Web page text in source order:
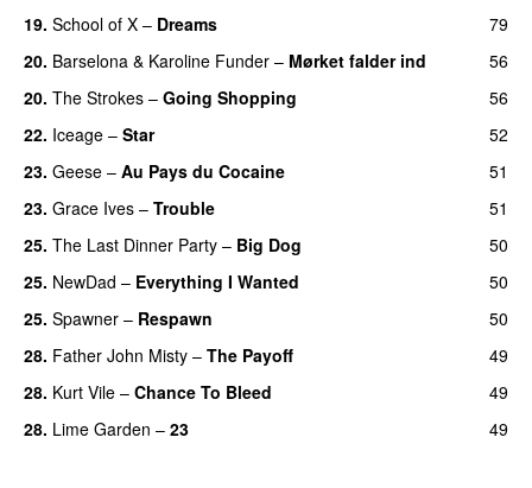
19. School of X – Dreams
79
20. Barselona & Karoline Funder – Mørket falder ind
56
20. The Strokes – Going Shopping
56
22. Iceage – Star
52
23. Geese – Au Pays du Cocaine
51
23. Grace Ives – Trouble
51
25. The Last Dinner Party – Big Dog
50
25. NewDad – Everything I Wanted
50
25. Spawner – Respawn
50
28. Father John Misty – The Payoff
49
28. Kurt Vile – Chance To Bleed
49
28. Lime Garden – 23 49